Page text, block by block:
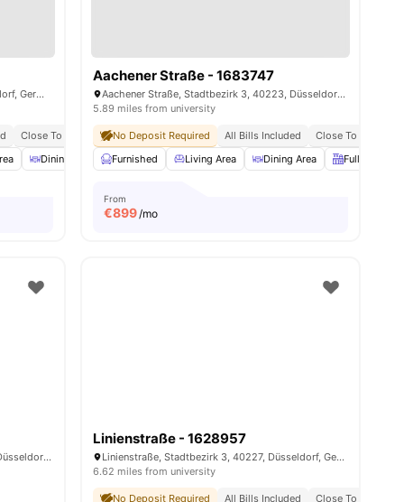
Roßstraße, Stadtbezirk 1, 40476, Düsseldorf, Germany
Close To Universities
Close To City Centre
Dining Area Fully-Fitted Kitchen View all14amenities
Aachener Straße - 1683747
Aachener Straße, Stadtbezirk 3, 40223, Düsseldorf, Germany
5.89 miles from university
No Deposit Required All Bills Included
Close To
Furnished
Living Area Dining Area Fully-Fitted
From
€899/mo
Düsselthaler Straße, Pempelfort, 40211, Düsseldorf, Germany
Linienstraße - 1628957
Linienstraße, Stadtbezirk 3, 40227, Düsseldorf, Germany
6.62 miles from university
No Deposit Required All Bills Included
Close To City